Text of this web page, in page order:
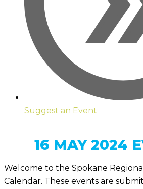
Suggest an Event
16 MAY 2024
Welcome to the Spokane
Calendar. These events are